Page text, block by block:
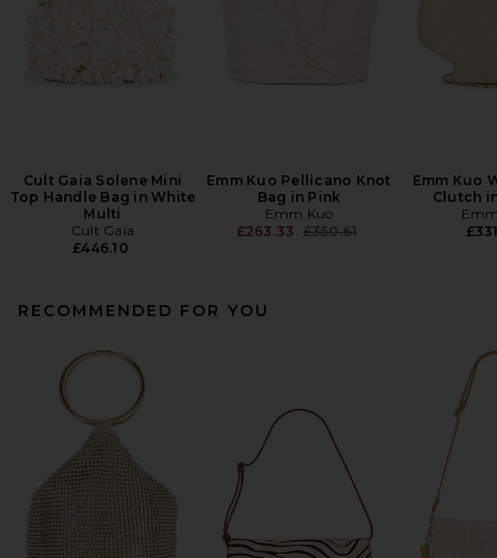
Cult Gaia Solene Mini
Top Handle Bag in White
Multi
Cult Gaia
£446.10
Emm Kuo Pellicano Knot
Bag in Pink
Emm Kuo
£263.33 Previous price:
£350.61
Emm Kuo
Clutch
RECOMMENDED FOR YOU